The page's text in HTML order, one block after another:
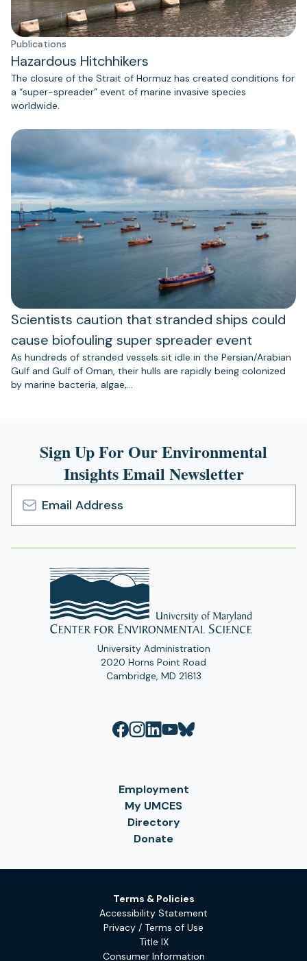
Publications
Hazardous Hitchhikers
The closure of the Strait of Hormuz has created conditions for
a “super-spreader” event of marine invasive species
worldwide.
Scientists caution that stranded ships could
cause biofouling super spreader event
As hundreds of stranded vessels sit idle in the Persian/Arabian
Gulf and Gulf of Oman, their hulls are rapidly being colonized
by marine bacteria, algae,…
Sign Up For Our Environmental
Insights Email Newsletter
Email
Address
University Administration
2020 Horns Point Road
Cambridge, MD 21613
Employment
My UMCES
Directory
Donate
Terms & Policies
Accessibility Statement
Privacy / Terms of Use
Title IX
Consumer Information